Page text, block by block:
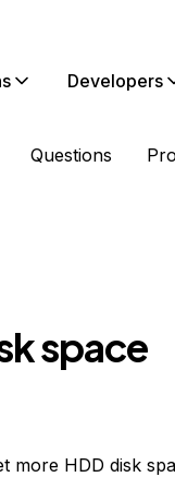
Developers
Questions
space
more HDD disk